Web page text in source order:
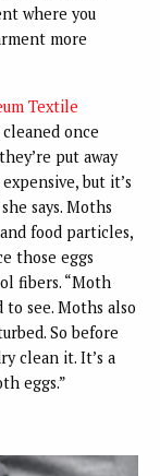
where you
more
Textile
once
put away
but it’s
says. Moths
food particles,
those eggs
fibers. “Moth
to see. Moths also
So before
clean it. It’s a
eggs.”